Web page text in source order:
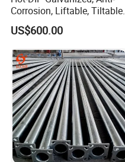
Corrosion, Liftable, Tiltable,
and Foldable Road
Surveillance Pole.
US$600.00